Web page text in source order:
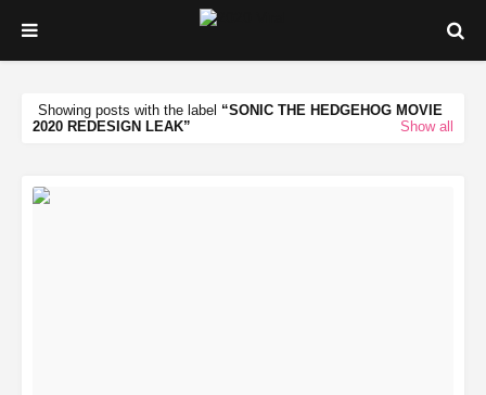
Showing posts with the label
SONIC THE HEDGEHOG MOVIE
2020 REDESIGN LEAK
Show all